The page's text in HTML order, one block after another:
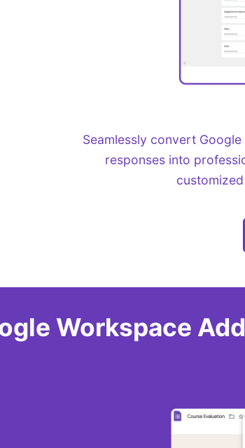
Seamlessly convert
responses into
Workspace